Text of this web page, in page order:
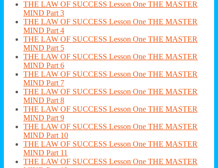
THE LAW OF SUCCESS Lesson One THE MASTER
MIND Part 3
THE LAW OF SUCCESS Lesson One THE MASTER
MIND Part 4
THE LAW OF SUCCESS Lesson One THE MASTER
MIND Part 5
THE LAW OF SUCCESS Lesson One THE MASTER
MIND Part 6
THE LAW OF SUCCESS Lesson One THE MASTER
MIND Part 7
THE LAW OF SUCCESS Lesson One THE MASTER
MIND Part 8
THE LAW OF SUCCESS Lesson One THE MASTER
MIND Part 9
THE LAW OF SUCCESS Lesson One THE MASTER
MIND Part 10
THE LAW OF SUCCESS Lesson One THE MASTER
MIND Part 11
THE LAW OF SUCCESS Lesson One THE MASTER